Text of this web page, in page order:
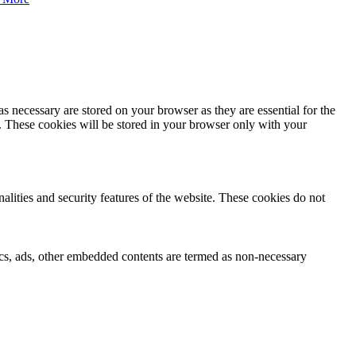
are stored on your browser as they are essential for the
These cookies will be stored in your browser only with your
and security features of the website. These cookies do not
other embedded contents are termed as non-necessary